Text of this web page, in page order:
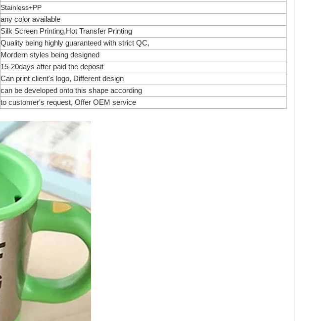
Stainless+PP
any color available
Silk Screen Printing,Hot Transfer Printing
Quality being highly guaranteed with strict QC,
Mordern styles being designed
15-20days after paid the deposit
Can print client's logo, Different design
can be developed onto this shape according
to customer's request, Offer OEM service